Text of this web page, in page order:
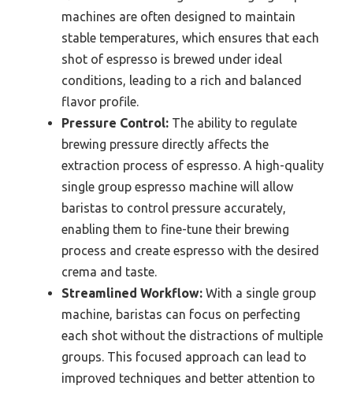
machines are often designed to maintain
stable temperatures, which ensures that each
shot of espresso is brewed under ideal
conditions, leading to a rich and balanced
flavor profile.
Pressure Control: The ability to regulate
brewing pressure directly affects the
extraction process of espresso. A high-quality
single group espresso machine will allow
baristas to control pressure accurately,
enabling them to fine-tune their brewing
process and create espresso with the desired
crema and taste.
Streamlined Workflow: With a single group
machine, baristas can focus on perfecting
each shot without the distractions of multiple
groups. This focused approach can lead to
improved techniques and better attention to